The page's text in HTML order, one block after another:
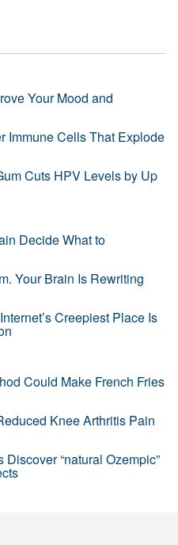
Your Mood and
Immune Cells That Explode
Cuts HPV Levels by Up
Decide What to
Your Brain Is Rewriting
Creepiest Place Is
Could Make French Fries
Knee Arthritis Pain
“natural Ozempic”